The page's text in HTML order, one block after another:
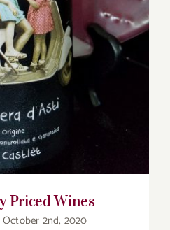
Priced Wines
Priced Wines
October 2nd, 2020